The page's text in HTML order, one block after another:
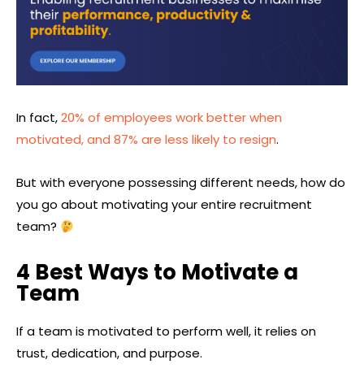
In fact,20% of employees work better when
motivated, and 87% are less likely to resign.
But with everyone possessing different needs, how do
you go about motivating your entire recruitment
team?
4 Best Ways to Motivate a
Team
If a team is motivated to perform well, it relies on
trust, dedication, and purpose.